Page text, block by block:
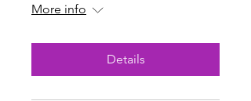
More info
Details